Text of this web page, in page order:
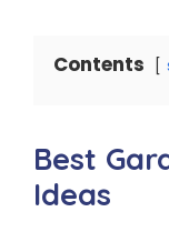
Contents
Best
Ideas